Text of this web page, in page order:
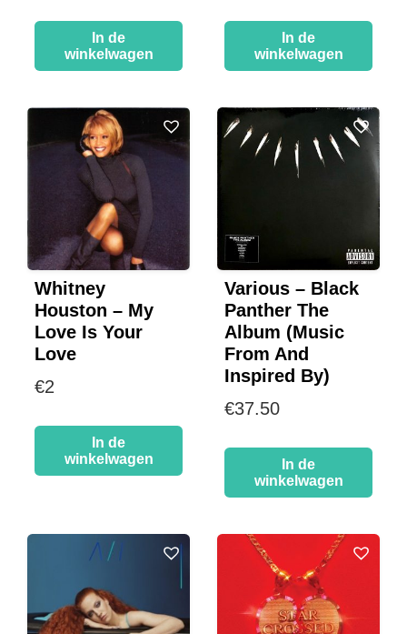
In de
winkelwagen
In de
winkelwagen
Whitney
Houston – My
Love Is Your
Love
€2
In de
winkelwagen
Various – Black
Panther The
Album (Music
From And
Inspired By)
€37.50
In de
winkelwagen